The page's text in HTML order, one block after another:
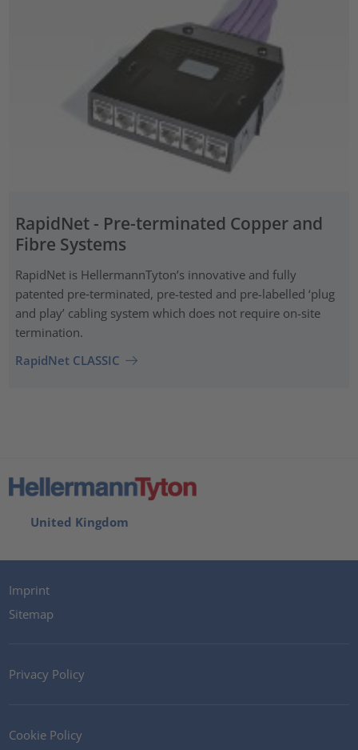
RapidNet - Pre-terminated Copper and
Fibre Systems
RapidNet is HellermannTyton’s innovative and fully
patented pre‑terminated, pre-tested and pre-labelled ‘plug
and play’ cabling system which does not require on-site
termination.
RapidNet CLASSIC
United Kingdom
Imprint
Sitemap
Privacy Policy
Cookie Policy